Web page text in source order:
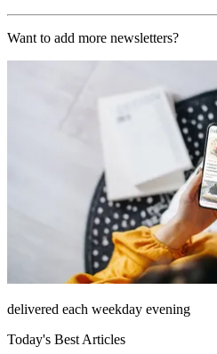
Want to add more newsletters?
delivered each weekday evening
Today's Best Articles